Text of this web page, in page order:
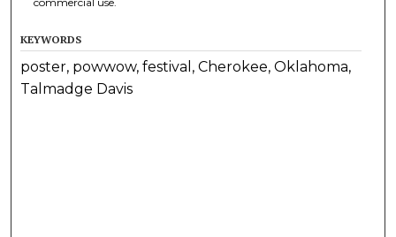
KEYWORDS
poster, powwow, festival, Cherokee, Oklahoma,
Talmadge Davis